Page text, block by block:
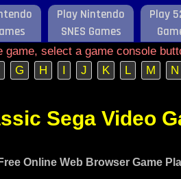
Play Nintendo
SNES Games
Play
game, select a game console
G H I J K L M N
Sega Video
Online Web Browser Game